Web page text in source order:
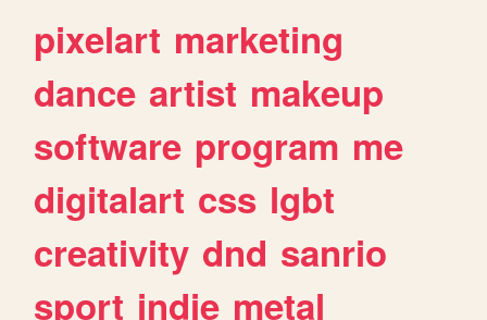
pixelart marketing
dance artist makeup
software program me
digitalart css lgbt
creativity dnd sanrio
sport indie metal